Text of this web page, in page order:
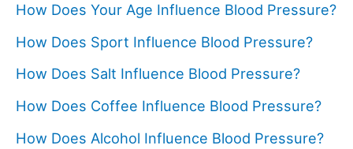
How Does Your Age Influence Blood Pressure?
How Does Sport Influence Blood Pressure?
How Does Salt Influence Blood Pressure?
How Does Coffee Influence Blood Pressure?
How Does Alcohol Influence Blood Pressure?